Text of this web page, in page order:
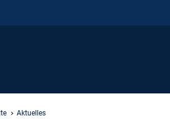
Aktuelles